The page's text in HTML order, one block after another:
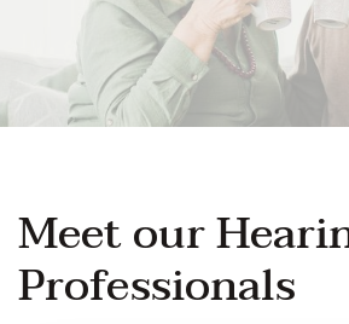
Meet our
Professionals